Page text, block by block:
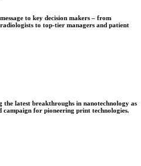
to key decision makers – from
to top-tier managers and patient
the latest breakthroughs in nanotechnology as
campaign for pioneering print technologies.